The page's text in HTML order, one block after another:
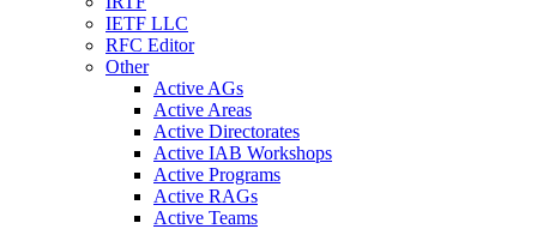
IETF LLC
RFC Editor
Other
Active AGs
Active Areas
Active Directorates
Active IAB Workshops
Active Programs
Active RAGs
Active Teams